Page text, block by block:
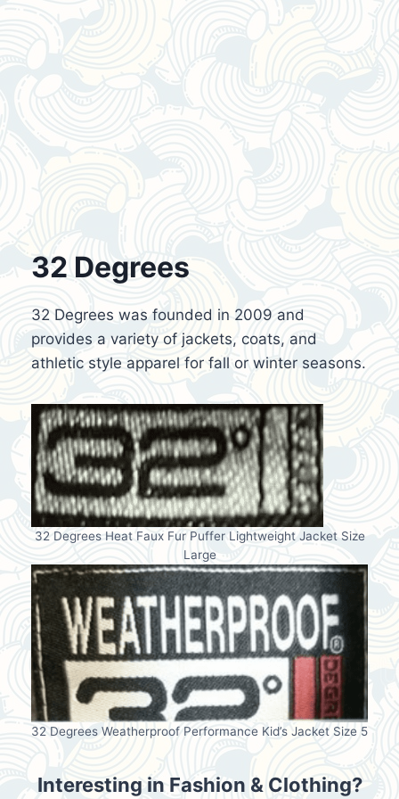
32 Degrees
32 Degrees was founded in 2009 and
provides a variety of jackets, coats, and
athletic style apparel for fall or winter seasons.
32 Degrees Heat Faux Fur Puffer Lightweight Jacket Size
Large
32 Degrees Weatherproof Performance Kid’s Jacket Size 5
Interesting in Fashion & Clothing?